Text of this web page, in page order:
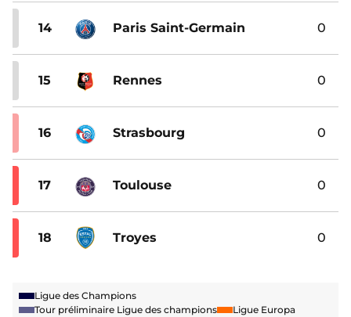
14 Paris Saint-Germain 0
15 Rennes 0
16 Strasbourg 0
17 Toulouse 0
18 Troyes 0
Ligue des Champions
Tour préliminaire Ligue des champions
Ligue Europa